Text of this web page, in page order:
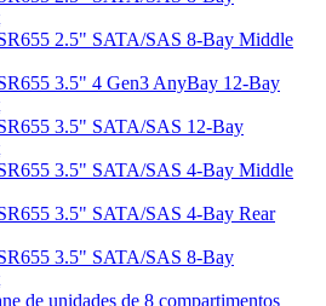
2.5" SATA/SAS 8-Bay Middle
3.5" 4 Gen3 AnyBay 12-Bay
3.5" SATA/SAS 12-Bay
3.5" SATA/SAS 4-Bay Middle
3.5" SATA/SAS 4-Bay Rear
3.5" SATA/SAS 8-Bay
de unidades de 8 compartimentos